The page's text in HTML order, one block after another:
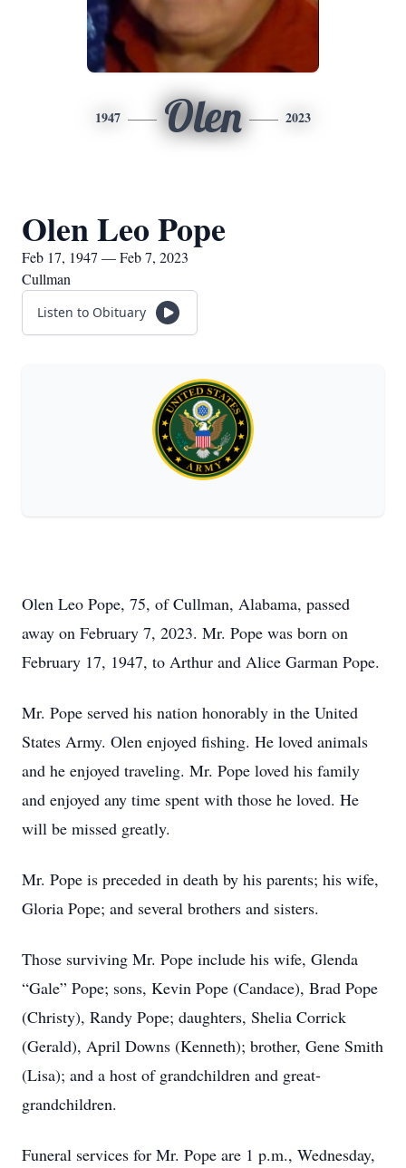
1947 Olen 2023
Olen Leo Pope
Feb 17, 1947 — Feb 7, 2023
Cullman
Listen to Obituary
Olen Leo Pope, 75, of Cullman, Alabama, passed
away on February 7, 2023. Mr. Pope was born on
February 17, 1947, to Arthur and Alice Garman Pope.
Mr. Pope served his nation honorably in the United
States Army. Olen enjoyed fishing. He loved animals
and he enjoyed traveling. Mr. Pope loved his family
and enjoyed any time spent with those he loved. He
will be missed greatly.
Mr. Pope is preceded in death by his parents; his wife,
Gloria Pope; and several brothers and sisters.
Those surviving Mr. Pope include his wife, Glenda
“Gale” Pope; sons, Kevin Pope (Candace), Brad Pope
(Christy), Randy Pope; daughters, Shelia Corrick
(Gerald), April Downs (Kenneth); brother, Gene Smith
(Lisa); and a host of grandchildren and great-
grandchildren.
Funeral services for Mr. Pope are 1 p.m., Wednesday,